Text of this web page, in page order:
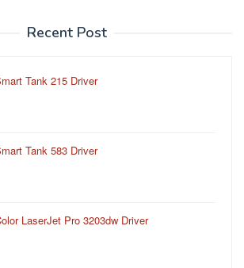
Recent Post
Tank 215 Driver
Tank 583 Driver
LaserJet Pro 3203dw Driver